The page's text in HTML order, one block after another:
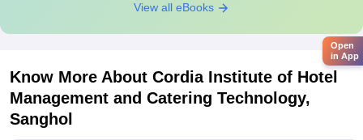
View all eBooks
Know More About Cordia Institute of Hotel
Management and Catering Technology,
Sanghol
Open
in App